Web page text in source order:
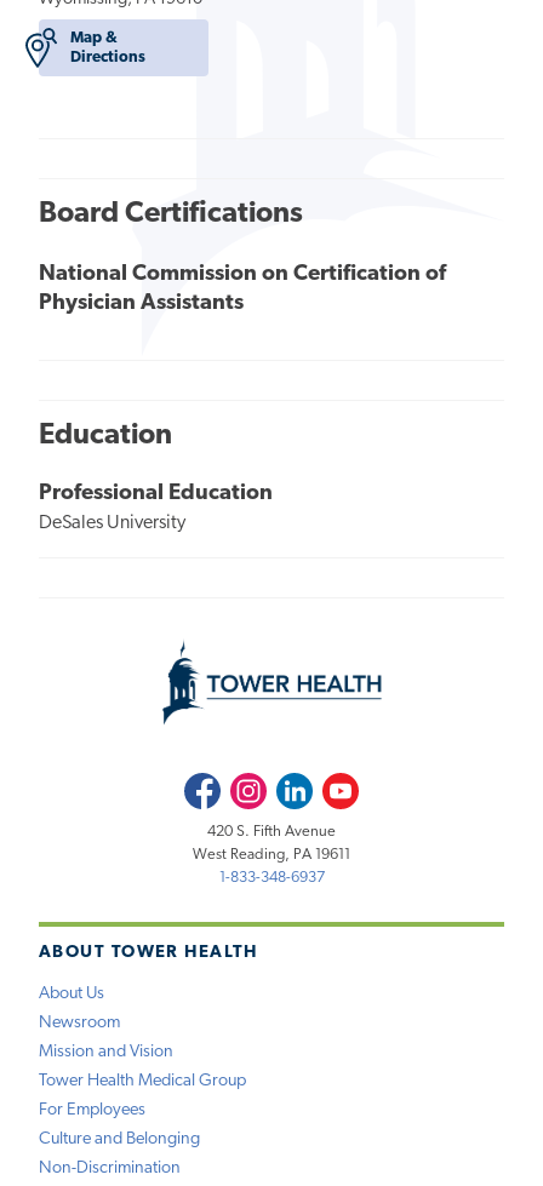
Map &
Directions
Board Certifications
National Commission on Certification of
Physician Assistants
Education
Professional Education
DeSales University
ABOUT TOWER HEALTH
About Us
Newsroom
Mission and Vision
Tower Health Medical Group
For Employees
Culture and Belonging
Non-Discrimination
FacebookInstagramLinkedInYoutube
420 S. Fifth Avenue
West Reading, PA 19611
1-833-348-6937